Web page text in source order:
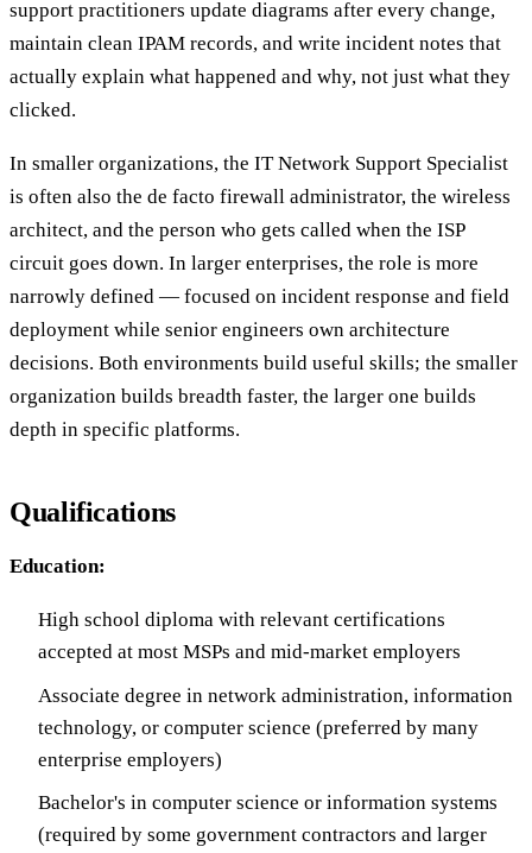
support practitioners update diagrams after every change,
maintain clean IPAM records, and write incident notes that
actually explain what happened and why, not just what they
clicked.
In smaller organizations, the IT Network Support Specialist
is often also the de facto firewall administrator, the wireless
architect, and the person who gets called when the ISP
circuit goes down. In larger enterprises, the role is more
narrowly defined — focused on incident response and field
deployment while senior engineers own architecture
decisions. Both environments build useful skills; the smaller
organization builds breadth faster, the larger one builds
depth in specific platforms.
Qualifications
Education:
High school diploma with relevant certifications
accepted at most MSPs and mid-market employers
Associate degree in network administration, information
technology, or computer science (preferred by many
enterprise employers)
Bachelor's in computer science or information systems
(required by some government contractors and larger